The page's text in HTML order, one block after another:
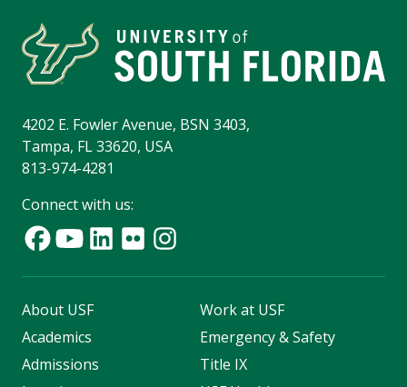
4202 E. Fowler Avenue, BSN 3403,
Tampa, FL 33620, USA
813-974-4281
Connect with us:
About USF
Academics
Admissions
Work at USF
Emergency & Safety
Title IX